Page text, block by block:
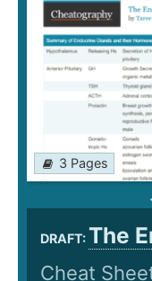
3 Pages
DRAFT:The
Cheat